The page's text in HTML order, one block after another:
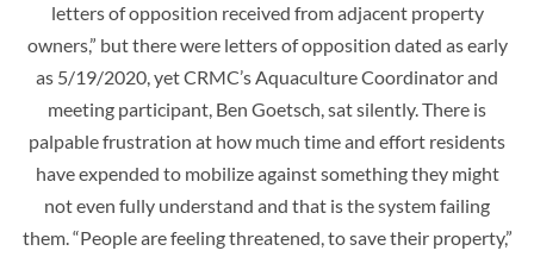
letters of opposition received from adjacent property
owners,” but there were letters of opposition dated as early
as 5/19/2020, yet CRMC’s Aquaculture Coordinator and
meeting participant, Ben Goetsch, sat silently. There is
palpable frustration at how much time and effort residents
have expended to mobilize against something they might
not even fully understand and that is the system failing
them. “People are feeling threatened, to save their property,”